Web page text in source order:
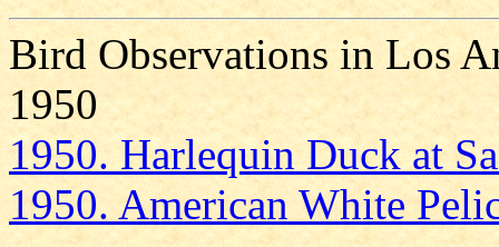
Bird Observations in Los
1950
1950. Harlequin Duck at
1950. American White